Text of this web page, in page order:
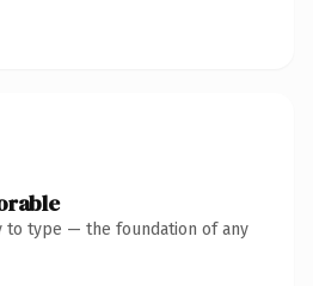
to type — the foundation of any